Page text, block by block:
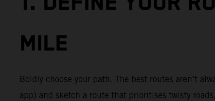
MILE
Boldly choose your path. The best routes aren’t
app) and sketch a route that prioritises twisty